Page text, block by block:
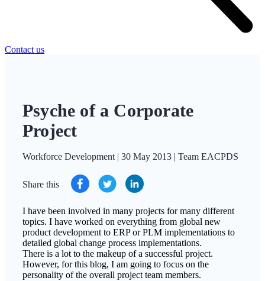
Contact us
Psyche of a Corporate
Project
Workforce Development | 30 May 2013 | Team EACPDS
Share this
I have been involved in many projects for many different
topics. I have worked on everything from global new
product development to ERP or PLM implementations to
detailed global change process implementations.
There is a lot to the makeup of a successful project.
However, for this blog, I am going to focus on the
personality of the overall project team members.